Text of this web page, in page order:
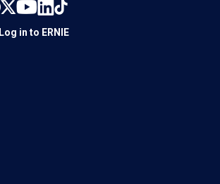
Log in to ERNIE